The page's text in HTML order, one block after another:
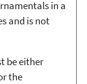
in a
and is not
be either
the